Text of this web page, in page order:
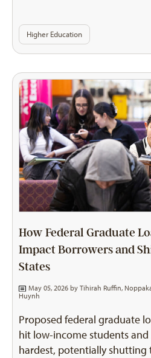
Higher Education
How Federal Graduate
Impact Borrowers and
States
May 05, 2026 by Tihirah Ruffin,
Huynh
Proposed federal graduate
hit low-income students
hardest, potentially shutting